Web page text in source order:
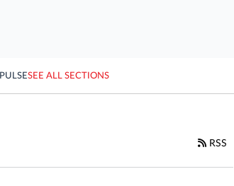
PULSESEE ALL SECTIONS
RSS